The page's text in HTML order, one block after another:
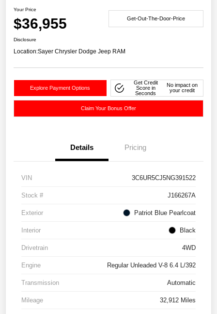
Your Price
$36,955 Get-Out-The-Door-Price
Disclosure
Location:Sayer Chrysler Dodge Jeep RAM
Explore Payment Options
Get Credit
Score in
Seconds
No impact on
your credit
Claim Your Bonus Offer
Details Pricing
VIN 3C6UR5CJ5NG391522
Stock # J166267A
Exterior Patriot Blue Pearlcoat
Interior Black
Drivetrain 4WD
Engine Regular Unleaded V-8 6.4 L/392
Transmission Automatic
Mileage 32,912 Miles